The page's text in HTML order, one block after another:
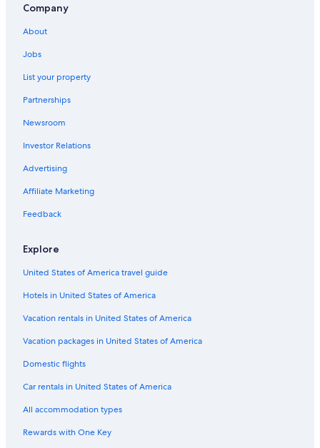
Orlando Vacations
Lake Ivanhoe
Jackie Robinson Ballpark
Virginia S. Nelson Rose Garden
Zora Neale Hurston National Museum of Fine Arts
Bob Carr Performing Arts Centre
City Arts Factory
Wolf's Museum of Mystery
St. Augustine Vacations
Central Florida Fairgrounds
Universal’s Volcano Bay
Company
About
Jobs
List your property
Partnerships
Newsroom
Investor Relations
Advertising
Affiliate Marketing
Feedback
Explore
United States of America travel guide
Hotels in United States of America
Vacation rentals in United States of America
Vacation packages in United States of America
Domestic flights
Car rentals in United States of America
All accommodation types
Rewards with One Key